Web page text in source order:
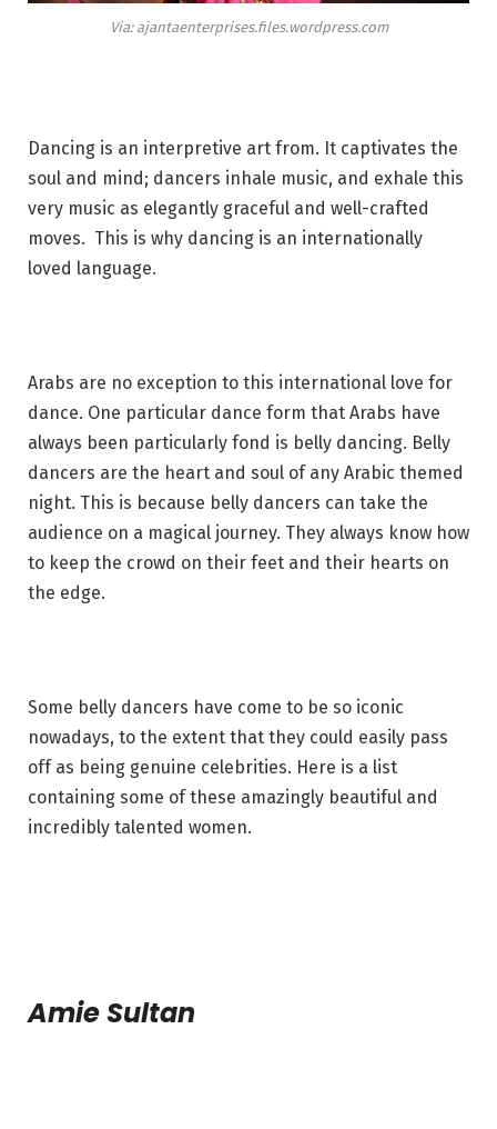
Via: ajantaenterprises.files.wordpress.com
Dancing is an interpretive art from. It captivates the
soul and mind; dancers inhale music, and exhale this
very music as elegantly graceful and well-crafted
moves. This is why dancing is an internationally
loved language.
Arabs are no exception to this international love for
dance. One particular dance form that Arabs have
always been particularly fond is belly dancing. Belly
dancers are the heart and soul of any Arabic themed
night. This is because belly dancers can take the
audience on a magical journey. They always know how
to keep the crowd on their feet and their hearts on
the edge.
Some belly dancers have come to be so iconic
nowadays, to the extent that they could easily pass
off as being genuine celebrities. Here is a list
containing some of these amazingly beautiful and
incredibly talented women.
Amie Sultan